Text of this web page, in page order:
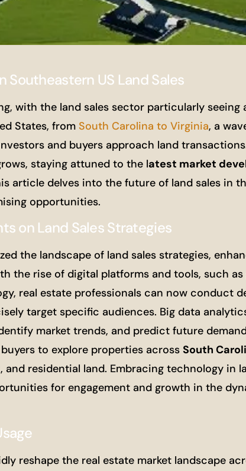
US Land Sales
with the land sales sector particularly
States, from South Carolina to Virginia, a
and buyers approach land
staying attuned to the latest market
article delves into the future of land sales in
opportunities.
on Land Sales Strategies
the landscape of land sales strategies,
the rise of digital platforms and tools, such
real estate professionals can now conduct
target specific audiences. Big data
market trends, and predict future
to explore properties across South
residential land. Embracing technology in
for engagement and growth in the
reshape the real estate market landscape